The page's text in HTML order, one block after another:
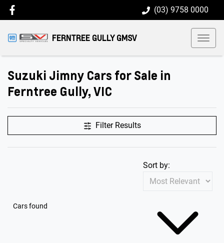
(03) 9758 0000
FERNTREE GULLY GMSV
Suzuki Jimny Cars for Sale in
Ferntree Gully, VIC
Filter Results
Cars found
Sort by: